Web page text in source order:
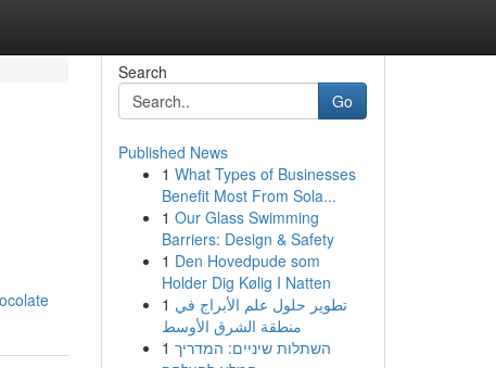
Search
Go
Published News
1 What Types of Businesses
Benefit Most From Sola...
1 Our Glass Swimming
Barriers: Design & Safety
1 Den Hovedpude som
Holder Dig Kølig I Natten
1 تطوير حلول علم الأبراج في
منطقة الشرق الأوسط
1 השתלות שיניים: המדריך